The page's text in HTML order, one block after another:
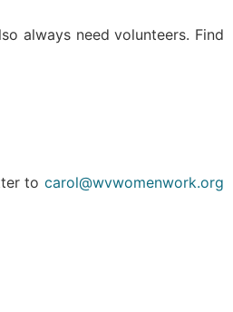
always need volunteers. Find
to carol@wvwomenwork.org